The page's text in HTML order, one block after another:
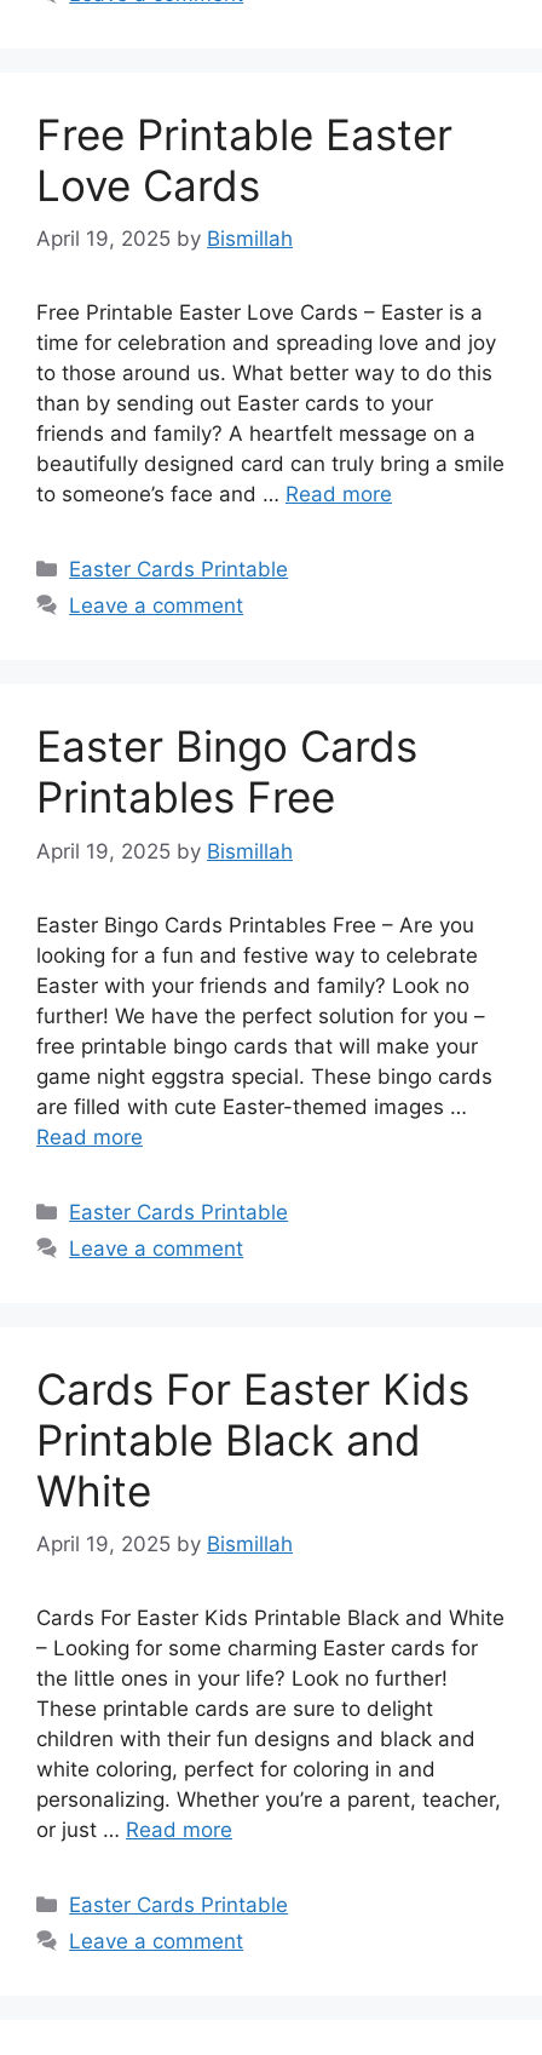
Free Printable Easter
Love Cards
April 19, 2025 by Bismillah
Free Printable Easter Love Cards – Easter is a
time for celebration and spreading love and joy
to those around us. What better way to do this
than by sending out Easter cards to your
friends and family? A heartfelt message on a
beautifully designed card can truly bring a smile
to someone’s face and … Read more
Categories
Easter Cards Printable
Leave a comment
Easter Bingo Cards
Printables Free
April 19, 2025 by Bismillah
Easter Bingo Cards Printables Free – Are you
looking for a fun and festive way to celebrate
Easter with your friends and family? Look no
further! We have the perfect solution for you –
free printable bingo cards that will make your
game night eggstra special. These bingo cards
are filled with cute Easter-themed images …
Read more
Categories
Easter Cards Printable
Leave a comment
Cards For Easter Kids
Printable Black and
White
April 19, 2025 by Bismillah
Cards For Easter Kids Printable Black and White
– Looking for some charming Easter cards for
the little ones in your life? Look no further!
These printable cards are sure to delight
children with their fun designs and black and
white coloring, perfect for coloring in and
personalizing. Whether you’re a parent, teacher,
or just … Read more
Categories
Easter Cards Printable
Leave a comment